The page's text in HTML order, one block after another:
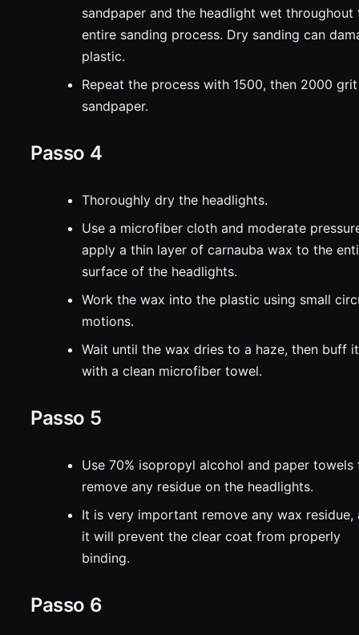
sandpaper and the headlight wet throughout
entire sanding process. Dry sanding can
plastic.
Repeat the process with 1500, then 2000 grit
sandpaper.
Passo 4
Thoroughly dry the headlights.
Use a microfiber cloth and moderate
apply a thin layer of carnauba wax to the
surface of the headlights.
Work the wax into the plastic using small
motions.
Wait until the wax dries to a haze, then buff
with a clean microfiber towel.
Passo 5
Use 70% isopropyl alcohol and paper towels
remove any residue on the headlights.
It is very important remove any wax residue,
it will prevent the clear coat from properly
binding.
Passo 6